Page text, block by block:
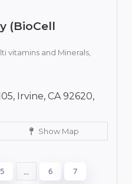
(BioCell
vitamins and Minerals,
Irvine, CA 92620,
Show Map
5 ... 6 7